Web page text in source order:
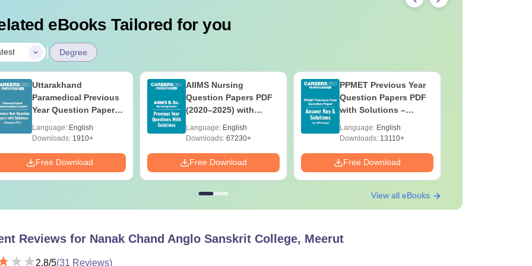
eBooks Tailored for you
| Degree
Uttarakhand
Paramedical Previous
Year Question Papers
Solutions - Free PDF
Language: English
Downloads:1910+
Free Download
AIIMS Nursing
Question Papers PDF
(2020–2025) with
Download
Language: English
Downloads:67230+
Free Download
PPMET Previous Year
Question Papers PDF
with Solutions –
Language: English
Downloads:13110+
Free Download
View all eBooks
Reviews for Nanak Chand Anglo Sanskrit College, Meerut
2.8/5(31 Reviews)